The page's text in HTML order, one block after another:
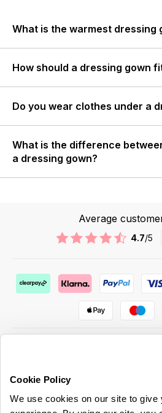
Cookie Policy
We use cookies on our site to give
What is the warmest dressing
How should a dressing gown
Do you wear clothes under a
What is the difference
a dressing gown?
Average
4.7/5
ABOUT US & MORE
CUSTOMER SERVICE